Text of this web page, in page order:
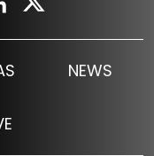
NEWS